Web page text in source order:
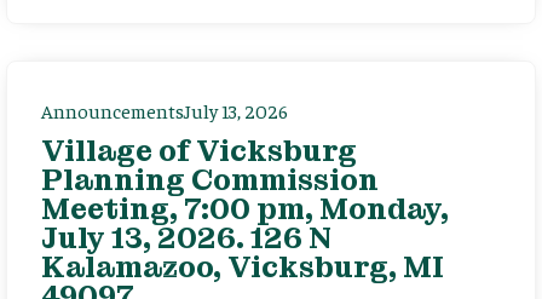
AnnouncementsJuly 13, 2026
Village of Vicksburg
Planning Commission
Meeting, 7:00 pm, Monday,
July 13, 2026. 126 N
Kalamazoo, Vicksburg, MI